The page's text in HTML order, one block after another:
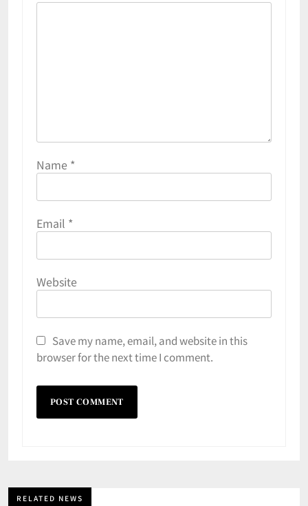
Name *
Email *
Website
Save my name, email, and website in this
browser for the next time I comment.
RELATED NEWS